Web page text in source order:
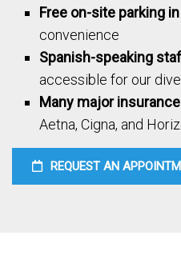
Free on-site parking
convenience
Spanish-speaking
accessible for our
Many major
Aetna, Cigna, and
REQUEST AN